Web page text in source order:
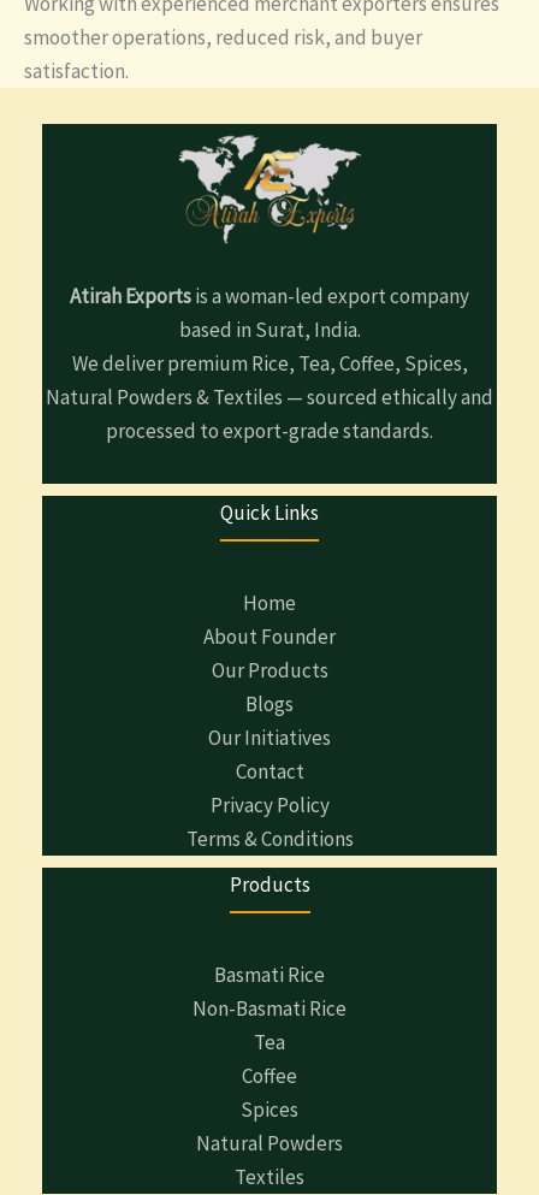
smoother operations, reduced risk, and buyer
satisfaction.
Atirah Exportsis a woman-led export company
based in Surat, India.
We deliver premium Rice, Tea, Coffee, Spices,
Natural Powders & Textiles — sourced ethically and
processed to export-grade standards.
Quick Links
Home
About Founder
Our Products
Blogs
Our Initiatives
Contact
Privacy Policy
Terms & Conditions
Products
Basmati Rice
Non-Basmati Rice
Tea
Coffee
Spices
Natural Powders
Textiles